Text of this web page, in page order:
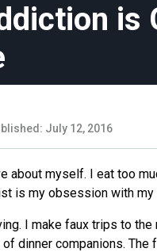
is
July 12, 2016
about myself. I eat too
is my obsession with
I make faux trips to
dinner companions. The